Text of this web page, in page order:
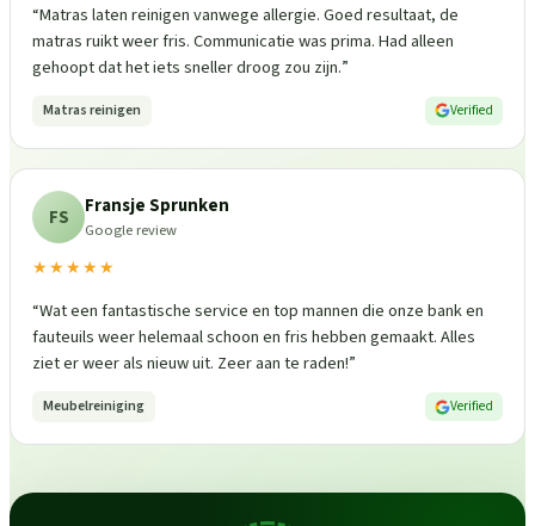
“Matras laten reinigen vanwege allergie. Goed resultaat, de
matras ruikt weer fris. Communicatie was prima. Had alleen
gehoopt dat het iets sneller droog zou zijn.”
Matras reinigen Verified
FS Fransje Sprunken
Google review
★★★★★
“Wat een fantastische service en top mannen die onze bank en
fauteuils weer helemaal schoon en fris hebben gemaakt. Alles
ziet er weer als nieuw uit. Zeer aan te raden!”
Meubelreiniging Verified